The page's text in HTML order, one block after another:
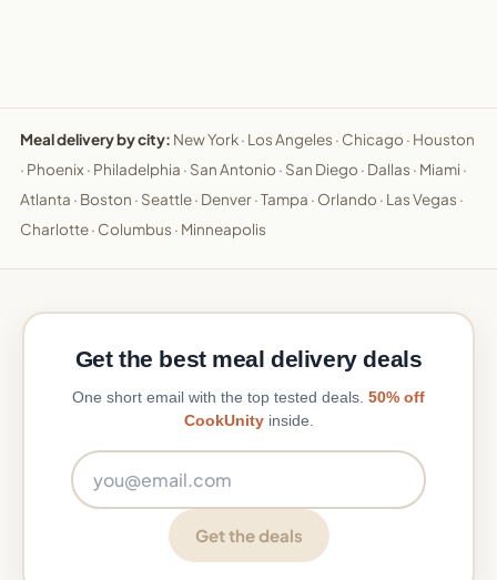
Meal delivery by city: New York· Los Angeles · Chicago · Houston
· Phoenix · Philadelphia · San Antonio · San Diego · Dallas · Miami ·
Atlanta · Boston · Seattle· Denver·Tampa · Orlando · Las Vegas ·
Charlotte· Columbus · Minneapolis
Get the best meal delivery deals
One short email with the top tested deals. 50% off
CookUnityinside.
Get the deals